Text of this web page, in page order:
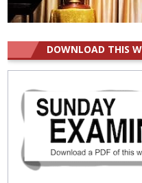
DOWNLOAD THIS